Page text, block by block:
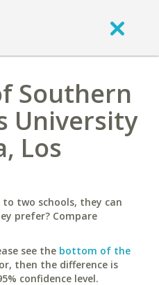
Southern
University
Los
two schools, they can
prefer? Compare
see the bottom of the
then the difference is
confidence level.